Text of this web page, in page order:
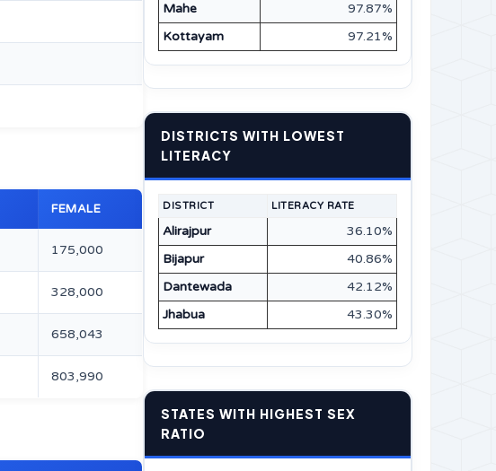
FEMALE
175,000
328,000
658,043
803,990
Mahe
97.87%
Kottayam
97.21%
DISTRICTS WITH LOWEST
LITERACY
DISTRICT LITERACY RATE
Alirajpur
36.10%
Bijapur
40.86%
Dantewada
42.12%
Jhabua
43.30%
STATES WITH HIGHEST SEX
RATIO